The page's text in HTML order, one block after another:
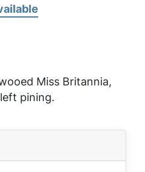
Miss Britannia,
pining.